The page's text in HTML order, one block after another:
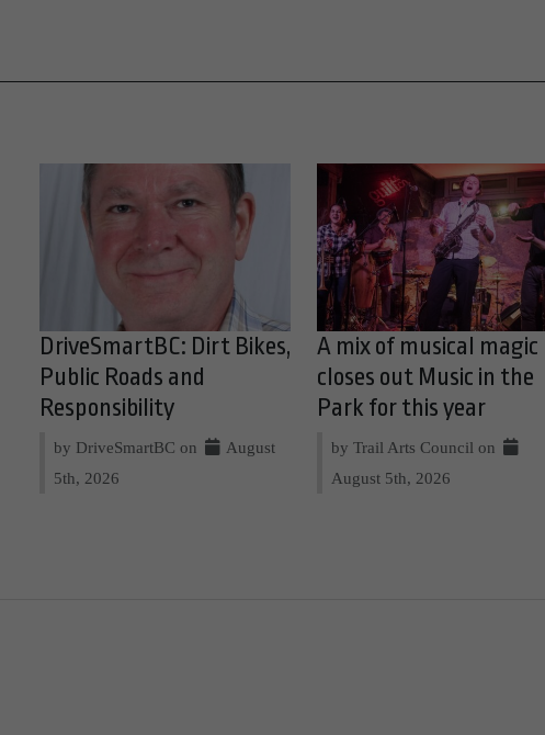
DriveSmartBC: Dirt Bikes,
Public Roads and
Responsibility
by DriveSmartBC on
August
5th, 2026
A mix of musical magic
closes out Music in the
Park for this year
by Trail Arts Council on
August 5th, 2026